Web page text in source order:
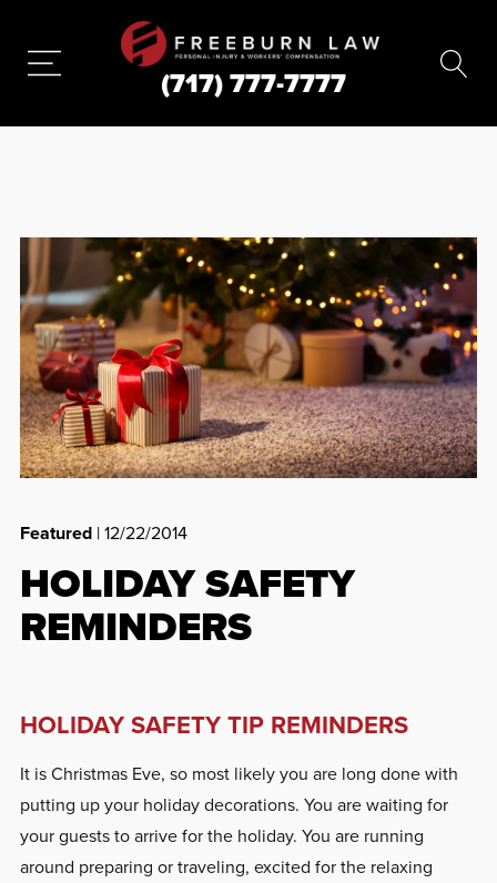
(717) 777-7777
Featured| 12/22/2014
HOLIDAY SAFETY
REMINDERS
HOLIDAY SAFETY TIP REMINDERS
It is Christmas Eve, so most likely you are long done with
putting up your holiday decorations. You are waiting for
your guests to arrive for the holiday. You are running
around preparing or traveling, excited for the relaxing